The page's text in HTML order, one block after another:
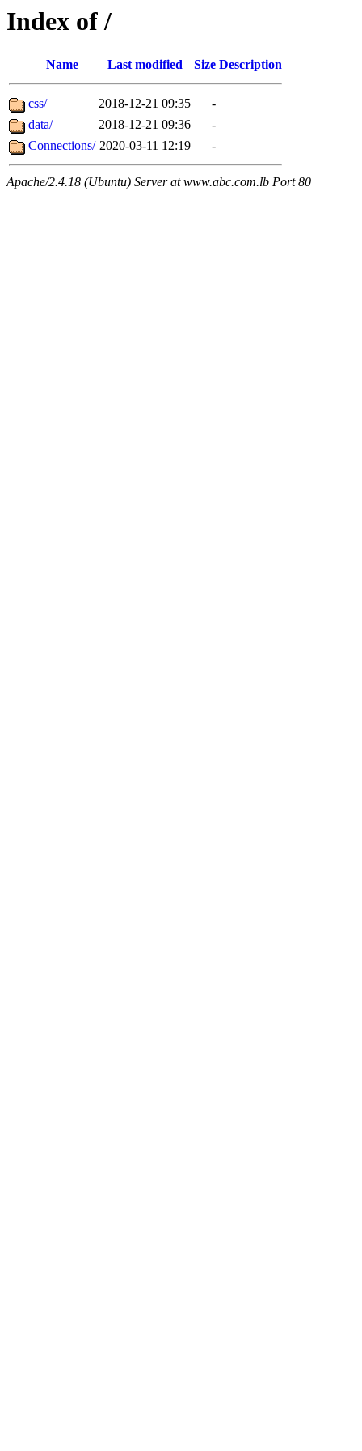
Index of /
Name Last modified Size Description
css/ 2018-12-21 09:35
-
data/
2018-12-21 09:36
-
Connections/ 2020-03-11 12:19 -
Apache/2.4.18 (Ubuntu) Server at www.abc.com.lb Port 80